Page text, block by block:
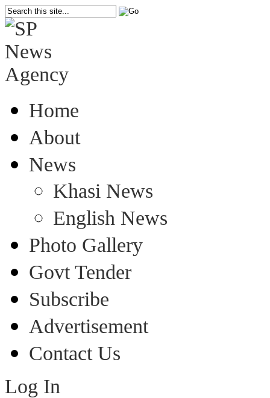
Home
About
News
Khasi News
English News
Photo Gallery
Govt Tender
Subscribe
Advertisement
Contact Us
Log In